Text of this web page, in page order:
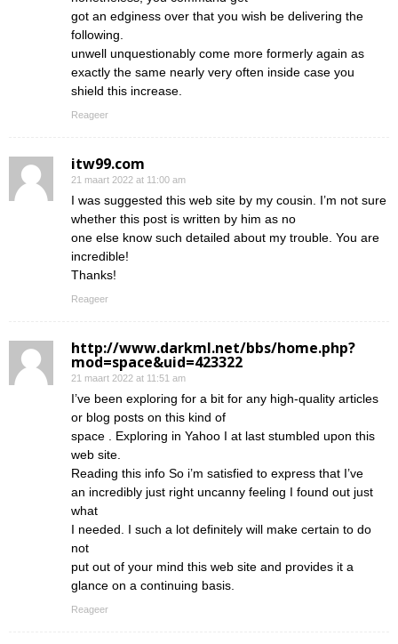
got an edginess over that you wish be delivering the
following.
unwell unquestionably come more formerly again as
exactly the same nearly very often inside case you
shield this increase.
Reageer
itw99.com
21 maart 2022 at 11:00 am
I was suggested this web site by my cousin. I’m not sure
whether this post is written by him as no
one else know such detailed about my trouble. You are
incredible!
Thanks!
Reageer
http://www.darkml.net/bbs/home.php?
mod=space&uid=423322
21 maart 2022 at 11:51 am
I’ve been exploring for a bit for any high-quality articles
or blog posts on this kind of
space . Exploring in Yahoo I at last stumbled upon this
web site.
Reading this info So i’m satisfied to express that I’ve
an incredibly just right uncanny feeling I found out just
what
I needed. I such a lot definitely will make certain to do
not
put out of your mind this web site and provides it a
glance on a continuing basis.
Reageer